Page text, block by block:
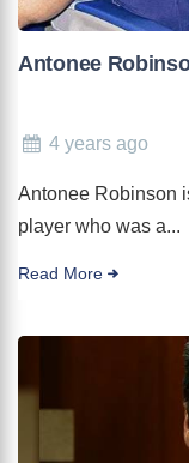
Antonee
4 years ago
Antonee Robinson
player who was a...
Read More